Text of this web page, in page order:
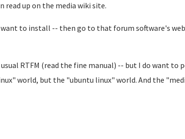
read up on the media wiki site.
want to install -- then go to that forum software's
RTFM (read the fine manual) -- but I do want to
world, but the "ubuntu linux" world. And the